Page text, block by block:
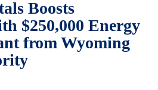
Boosts
$250,000 Energy
from Wyoming